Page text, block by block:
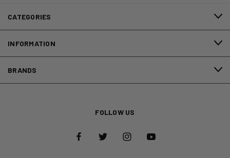
CATEGORIES
INFORMATION
BRANDS
FOLLOW US